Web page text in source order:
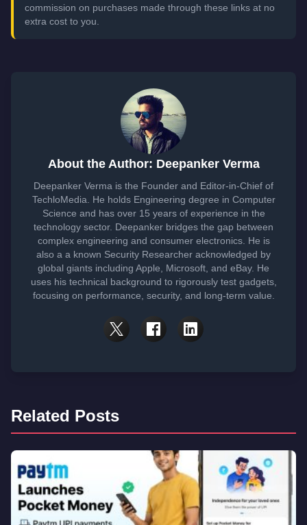
commission on purchases made through these links at no
extra cost to you.
About the Author: Deepanker Verma
Deepanker Verma is the Founder and Editor-in-Chief of
TechloMedia. He holds Engineering degree in Computer
Science and has over 15 years of experience in the
technology sector. Deepanker bridges the gap between
complex engineering and consumer electronics. He is
also a a known Security Researcher acknowledged by
global giants including Apple, Microsoft, and eBay. He
uses his technical background to rigorously test gadgets,
focusing on performance, security, and long-term value.
Related Posts